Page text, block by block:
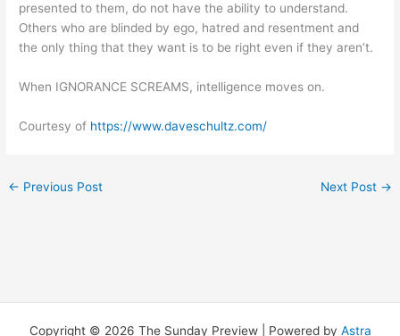
presented to them, do not have the ability to understand.
Others who are blinded by ego, hatred and resentment and
the only thing that they want is to be right even if they aren’t.
When IGNORANCE SCREAMS, intelligence moves on.
Courtesy of https://www.daveschultz.com/
← Previous Post Next Post →
Copyright © 2026 The Sunday Preview | Powered by Astra